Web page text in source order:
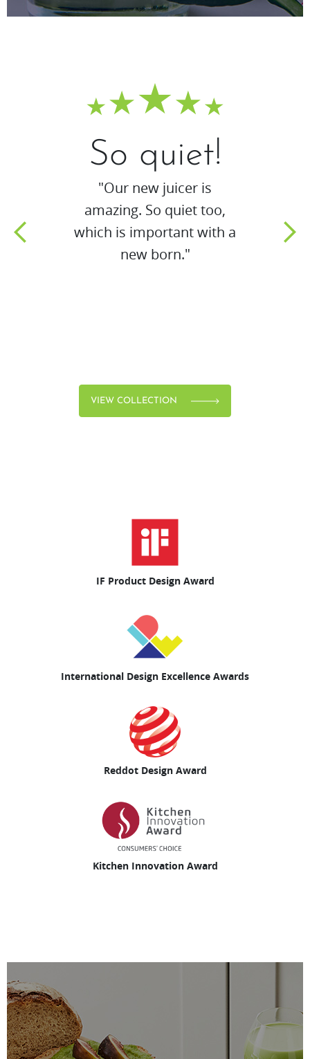
So quiet!
"Our new juicer is
amazing. So quiet too,
which is important with a
new born."
VIEW COLLECTION
IF Product Design Award
International Design Excellence Awards
Reddot Design Award
Kitchen Innovation Award